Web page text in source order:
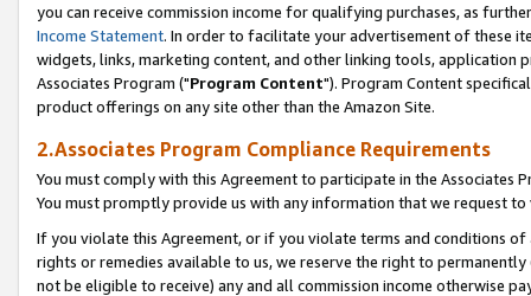
you can receive commission income for qualifying purchases, as
Income Statement. In order to facilitate your advertisement of these
widgets, links, marketing content, and other linking tools, application
Associates Program ("Program Content"). Program Content
product offerings on any site other than the Amazon Site.
2.Associates Program Compliance Requirements
You must comply with this Agreement to participate in the Associates
You must promptly provide us with any information that we request
If you violate this Agreement, or if you violate terms and conditions
rights or remedies available to us, we reserve the right to
not be eligible to receive) any and all commission income otherwise